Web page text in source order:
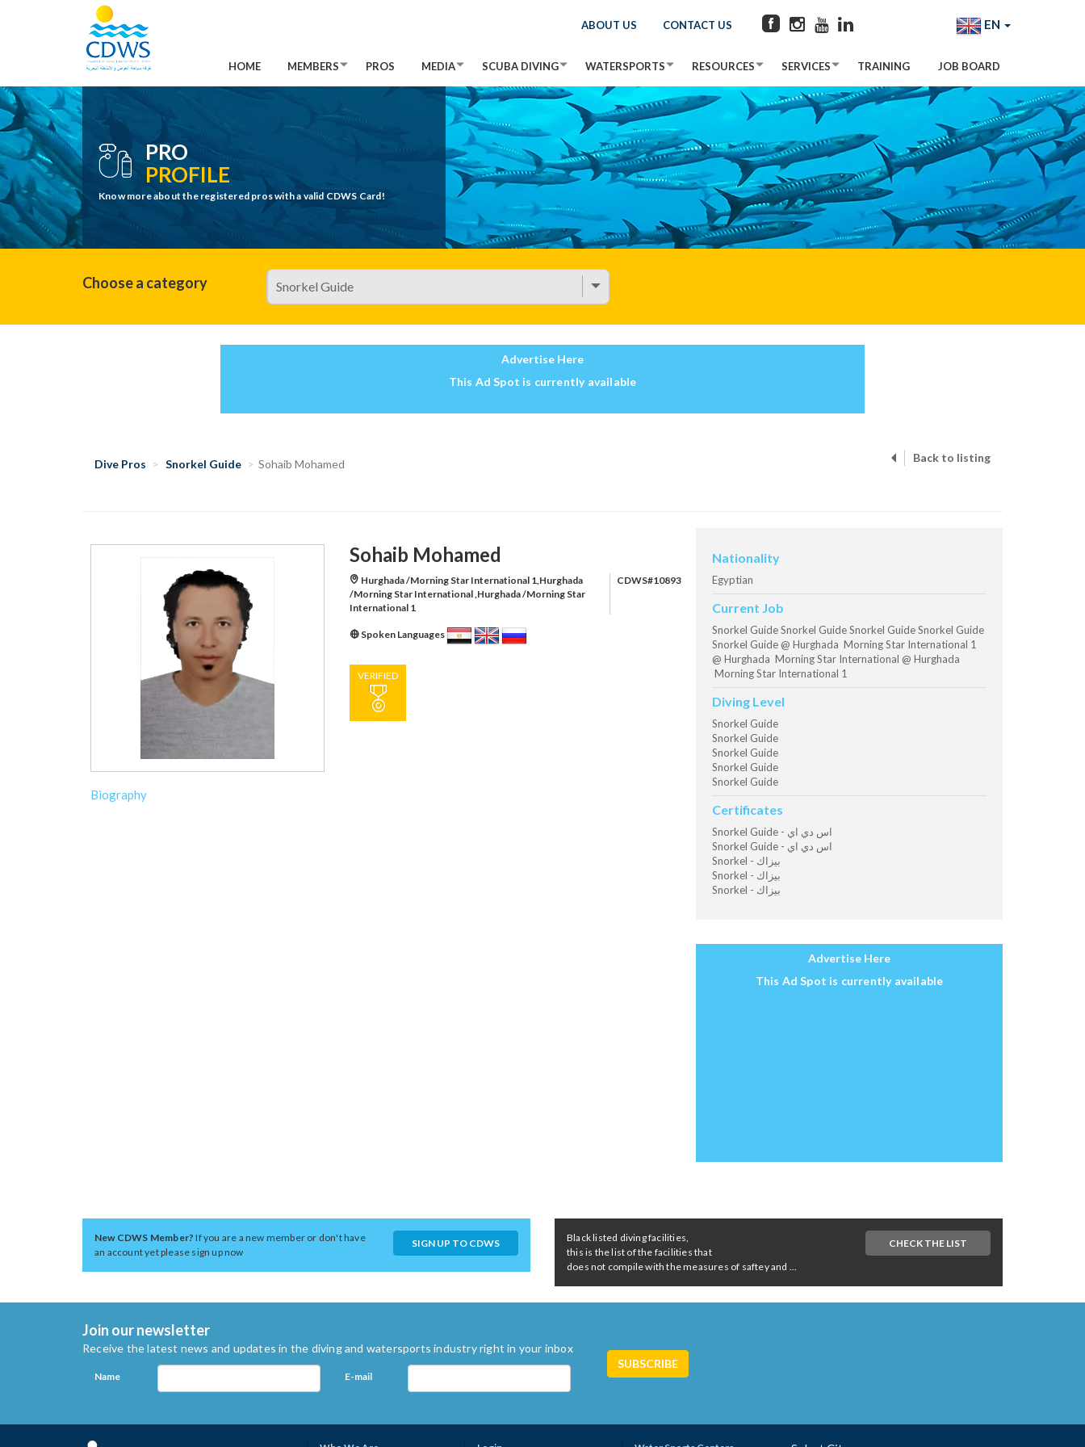
ABOUT US CONTACT US EN
HOME MEMBERS PROS MEDIA SCUBA DIVING WATERSPORTS RESOURCES SERVICES TRAINING JOB BOARD
PRO
PROFILE
Know more about the registered pros with a valid CDWS Card!
Choose a category
Advertise Here
This Ad Spot is currently available
Dive Pros Snorkel Guide Sohaib Mohamed Back to listing
Sohaib Mohamed
Hurghada /Morning Star International 1,Hurghada
/Morning Star International ,Hurghada /Morning Star
International 1
CDWS#10893
Spoken Languages
VERIFIED
Biography
Nationality
Egyptian
Current Job
Snorkel Guide Snorkel Guide Snorkel Guide Snorkel Guide
Snorkel Guide @ Hurghada Morning Star International 1
@ Hurghada Morning Star International @ Hurghada
Morning Star International 1
Diving Level
Snorkel Guide
Snorkel Guide
Snorkel Guide
Snorkel Guide
Snorkel Guide
Certificates
Snorkel Guide - اس دي اي
Snorkel Guide - اس دي اي
Snorkel - بيزاك
Snorkel - بيزاك
Snorkel - بيزاك
Advertise Here
This Ad Spot is currently available
New CDWS Member?If you are a new member or don't have
an account yet please sign up now
SIGN UP TO CDWS
Black listed diving facilities,
this is the list of the facilities that
does not compile with the measures of saftey and ...
CHECK THE LIST
Join our newsletter
Receive the latest news and updates in the diving and watersports industry right in your inbox
Name E-mail